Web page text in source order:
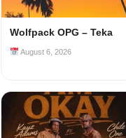
Wolfpack OPG – Teka
August 6, 2026